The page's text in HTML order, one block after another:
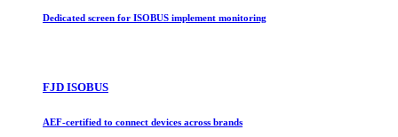
Dedicated screen for ISOBUS implement monitoring
FJD ISOBUS
AEF-certified to connect devices across brands